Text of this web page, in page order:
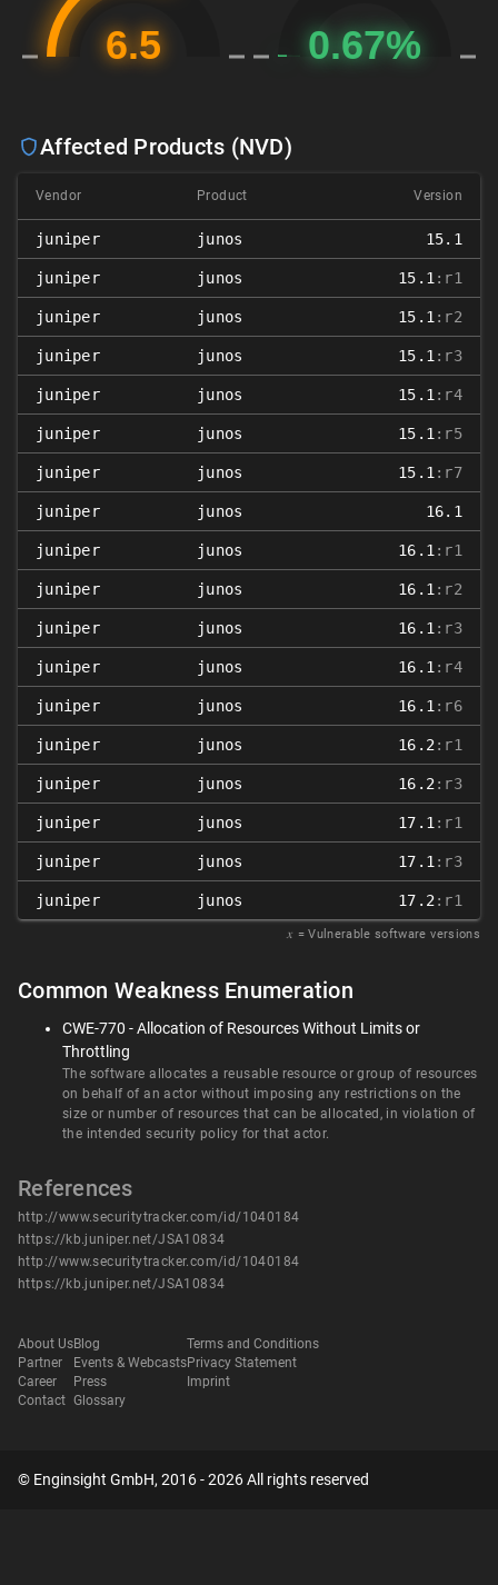
Affected Products (NVD)
Vendor Product Version
juniper junos 15.1
juniper junos 15.1 :r1
juniper junos 15.1 :r2
juniper junos 15.1 :r3
juniper junos 15.1 :r4
juniper junos 15.1 :r5
juniper junos 15.1 :r7
juniper junos 16.1
juniper junos 16.1 :r1
juniper junos 16.1 :r2
juniper junos 16.1 :r3
juniper junos 16.1 :r4
juniper junos 16.1 :r6
juniper junos 16.2 :r1
juniper junos 16.2 :r3
juniper junos 17.1 :r1
juniper junos 17.1 :r3
juniper junos 17.2 :r1
𝑥 = Vulnerable software versions
Common Weakness Enumeration
CWE-770 - Allocation of Resources Without Limits or
Throttling
The software allocates a reusable resource or group of resources
on behalf of an actor without imposing any restrictions on the
size or number of resources that can be allocated, in violation of
the intended security policy for that actor.
References
http://www.securitytracker.com/id/1040184
https://kb.juniper.net/JSA10834
http://www.securitytracker.com/id/1040184
https://kb.juniper.net/JSA10834
About Us
Partner
Career
Contact
Blog
Events & Webcasts
Press
Glossary
Terms and Conditions
Privacy Statement
Imprint
© Enginsight GmbH, 2016 - 2026 All rights reserved